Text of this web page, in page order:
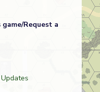
Request a